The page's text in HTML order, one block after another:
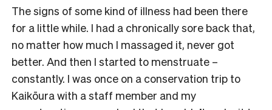
The signs of some kind of illness had been there
for a little while. I had a chronically sore back that,
no matter how much I massaged it, never got
better. And then I started to menstruate –
constantly. I was once on a conservation trip to
Kaikōura with a staff member and my